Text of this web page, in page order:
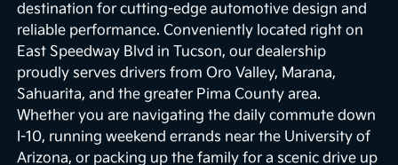
destination for cutting-edge automotive design and
reliable performance. Conveniently located right on
East Speedway Blvd in Tucson, our dealership
proudly serves drivers from Oro Valley, Marana,
Sahuarita, and the greater Pima County area.
Whether you are navigating the daily commute down
I-10, running weekend errands near the University of
Arizona, or packing up the family for a scenic drive up